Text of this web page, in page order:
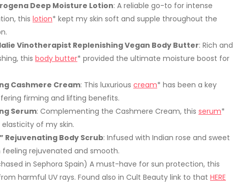
Deep Moisture Lotion: A reliable go-to for intense
this lotion* kept my skin soft and supple throughout the
Vinotherapist Replenishing Vegan Body Butter: Rich and
this body butter* provided the ultimate moisture boost for
Cashmere Cream: This luxurious cream* has been a key
firming and lifting benefits.
Serum: Complementing the Cashmere Cream, this serum*
of my skin.
Rejuvenating Body Scrub: Infused with Indian rose and sweet
feeling rejuvenated and smooth.
in Sephora Spain) A must-have for sun protection, this
harmful UV rays. Found also in Cult Beauty link to that HERE